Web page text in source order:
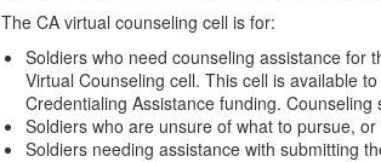
The CA virtual counseling cell is for:
Soldiers who need counseling assistance for
Virtual Counseling cell. This cell is available
Credentialing Assistance funding.
Soldiers who are unsure of what to pursue,
Soldiers needing assistance with submitting